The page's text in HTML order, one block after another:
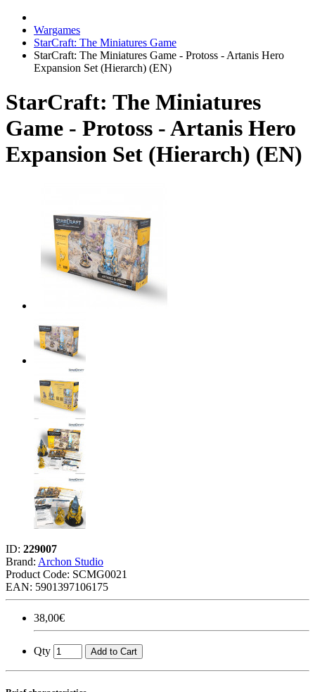
Wargames
StarCraft: The Miniatures Game
StarCraft: The Miniatures Game - Protoss - Artanis Hero
Expansion Set (Hierarch) (EN)
StarCraft: The Miniatures
Game - Protoss - Artanis Hero
Expansion Set (Hierarch) (EN)
ID: 229007
Brand: Archon Studio
Product Code: SCMG0021
EAN: 5901397106175
38,00€
Qty Add to Cart